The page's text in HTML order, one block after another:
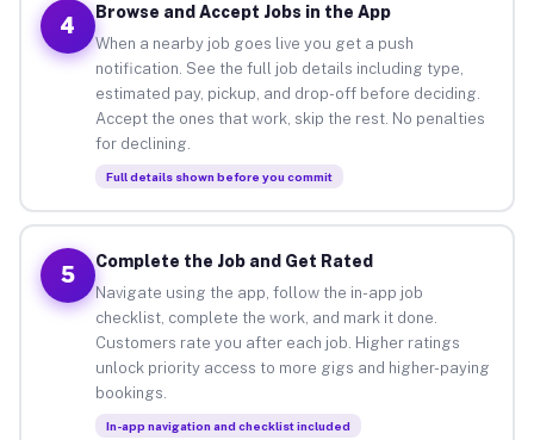
4
Browse and Accept Jobs in the App
When a nearby job goes live you get a push
notification. See the full job details including type,
estimated pay, pickup, and drop-off before deciding.
Accept the ones that work, skip the rest. No penalties
for declining.
Full details shown before you commit
5
Complete the Job and Get Rated
Navigate using the app, follow the in-app job
checklist, complete the work, and mark it done.
Customers rate you after each job. Higher ratings
unlock priority access to more gigs and higher-paying
bookings.
In-app navigation and checklist included